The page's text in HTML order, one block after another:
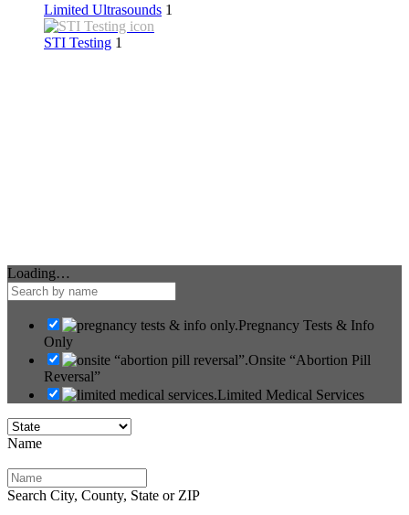
Limited Ultrasounds 1
STI Testing 1
Loading…
Pregnancy Tests & Info
Only
Onsite “Abortion Pill
Reversal”
Limited Medical Services
Name
Search City, County, State or ZIP